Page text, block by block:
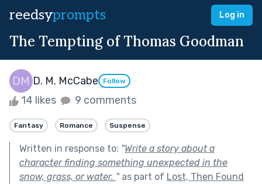
reedsyprompts Log in
The Tempting of Thomas Goodman
D. M. McCabe Follow
14 likes 9 comments
Fantasy Romance Suspense
Written in response to: "Write a story about a
character finding something unexpected in the
snow, grass, or water. "as part of Lost, Then Found